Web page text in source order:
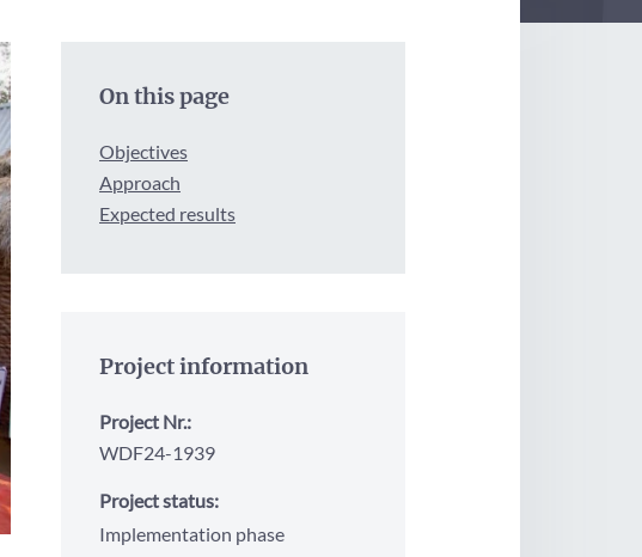
On this page
Objectives
Approach
Expected results
Project information
Project Nr.:
WDF24-1939
Project status:
Implementation phase